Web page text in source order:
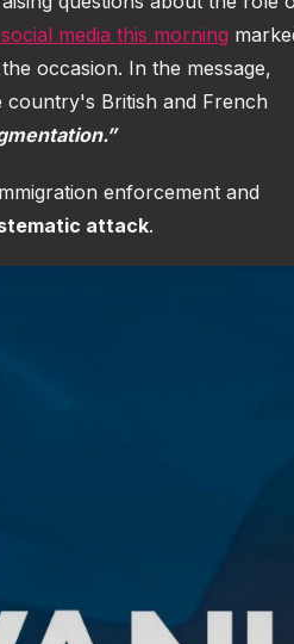
media this morning
occasion. In the message,
British and French
enforcement and
attack.